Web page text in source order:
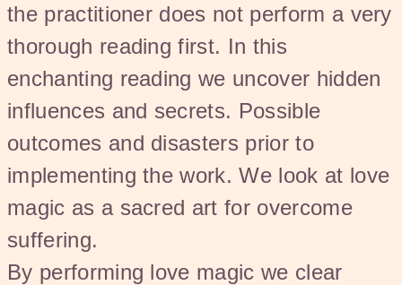
the practitioner does not perform a very
thorough reading first. In this
enchanting reading we uncover hidden
influences and secrets. Possible
outcomes and disasters prior to
implementing the work. We look at love
magic as a sacred art for overcome
suffering.
By performing love magic we clear